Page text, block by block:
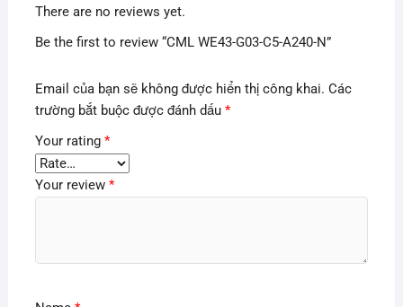
There are no reviews yet.
Be the first to review “CML WE43-G03-C5-A240-N”
Email của bạn sẽ không được hiển thị công khai. Các
trường bắt buộc được đánh dấu *
Your rating *
Your review *